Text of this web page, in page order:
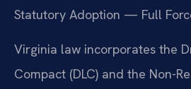
Statutory Adoption — Full
Virginia law incorporates the
Compact (DLC) and the Non-